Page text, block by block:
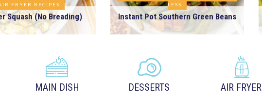
FRYER RECIPES
Squash (No Breading)
LESS
Instant Pot Southern Green Beans
MAIN DISH DESSERTS AIR FRYER